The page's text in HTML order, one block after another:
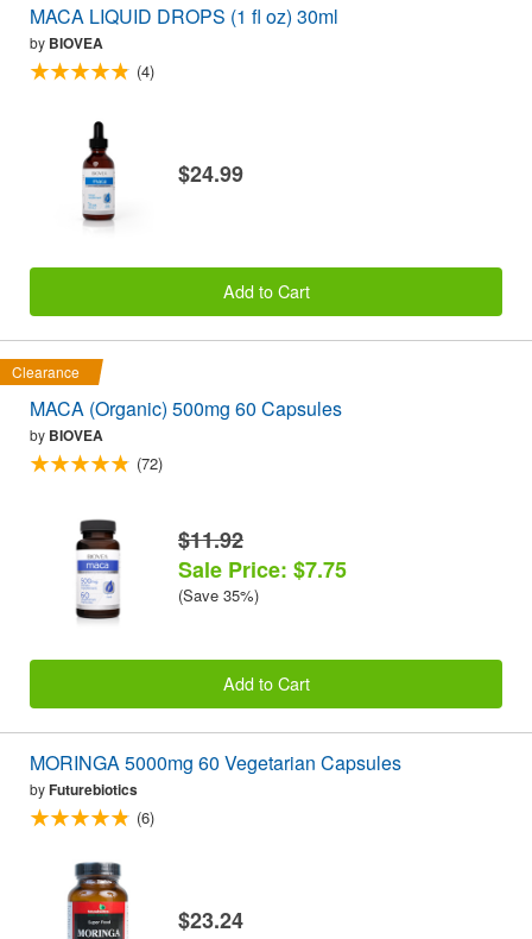
MACA LIQUID DROPS (1 fl oz) 30ml
by BIOVEA
(4)
$24.99
Add to Cart
Clearance
MACA (Organic) 500mg 60 Capsules
by BIOVEA
(72)
$11.92
Sale Price: $7.75
(Save 35%)
Add to Cart
MORINGA 5000mg 60 Vegetarian Capsules
byFuturebiotics
(6)
$23.24